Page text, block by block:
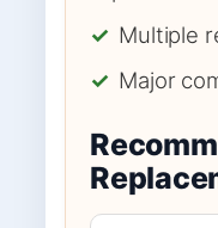
✓ Multiple
✓ Major